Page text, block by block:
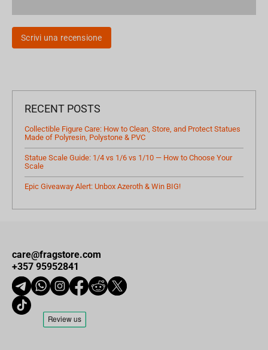
Scrivi una recensione
RECENT POSTS
Collectible Figure Care: How to Clean, Store, and Protect Statues
Made of Polyresin, Polystone & PVC
Statue Scale Guide: 1/4 vs 1/6 vs 1/10 — How to Choose Your
Scale
Epic Giveaway Alert: Unbox Azeroth & Win BIG!
care@fragstore.com
+357 95952841